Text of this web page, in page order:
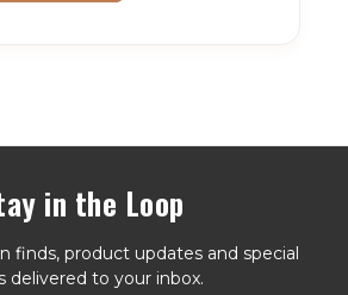
in the Loop
finds, product updates and special
delivered to your inbox.